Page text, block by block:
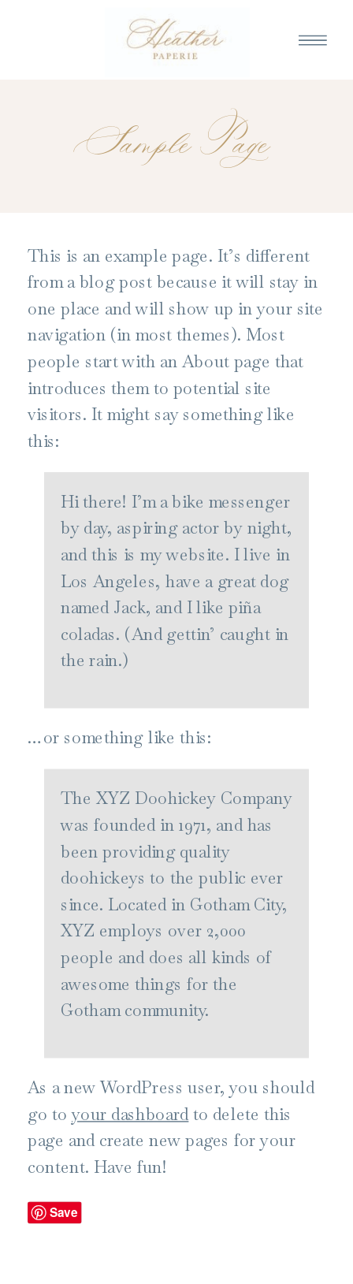
Sample Page
This is an example page. It’s different
from a blog post because it will stay in
one place and will show up in your site
navigation (in most themes). Most
people start with an About page that
introduces them to potential site
visitors. It might say something like
this:
Hi there! I’m a bike messenger
by day, aspiring actor by night,
and this is my website. I live in
Los Angeles, have a great dog
named Jack, and I like piña
coladas. (And gettin’ caught in
the rain.)
…or something like this:
The XYZ Doohickey Company
was founded in 1971, and has
been providing quality
doohickeys to the public ever
since. Located in Gotham City,
XYZ employs over 2,000
people and does all kinds of
awesome things for the
Gotham community.
As a new WordPress user, you should
go toyour dashboardto delete this
page and create new pages for your
content. Have fun!
Save